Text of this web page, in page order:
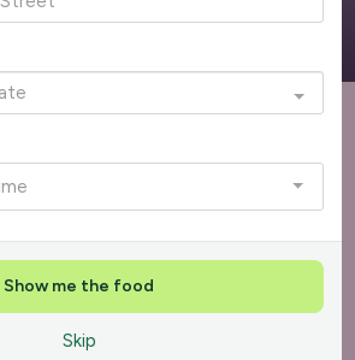
by Caterspot Format
+3 Featured
Show me the food
Skip